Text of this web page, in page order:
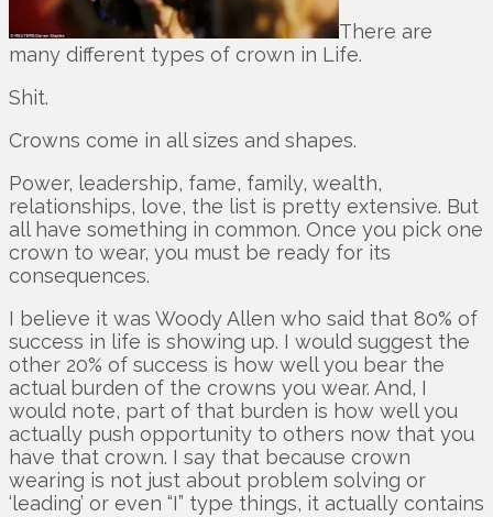
There are
many different types of crown in Life.
Shit.
Crowns come in all sizes and shapes.
Power, leadership, fame, family, wealth,
relationships, love, the list is pretty extensive. But
all have something in common. Once you pick one
crown to wear, you must be ready for its
consequences.
I believe it was Woody Allen who said that 80% of
success in life is showing up. I would suggest the
other 20% of success is how well you bear the
actual burden of the crowns you wear. And, I
would note, part of that burden is how well you
actually push opportunity to others now that you
have that crown. I say that because crown
wearing is not just about problem solving or
‘leading’ or even “I” type things, it actually contains